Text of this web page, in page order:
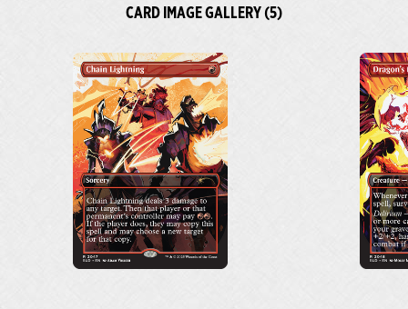
CARD IMAGE GALLERY (5)